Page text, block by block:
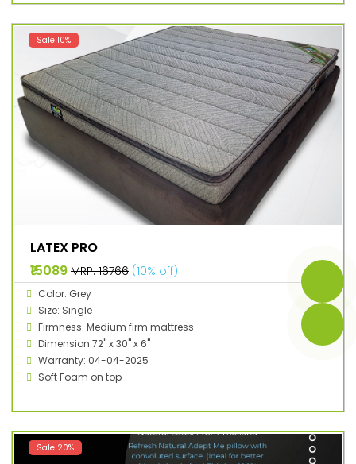
Sale 10%
LATEX PRO
₹15089 MRP: ₹16766 (10% off)
Color: Grey
Size: Single
Firmness: Medium firm mattress
Dimension:72" x 30" x 6"
Warranty: 04-04-2025
Soft Foam on top
Sale 20%